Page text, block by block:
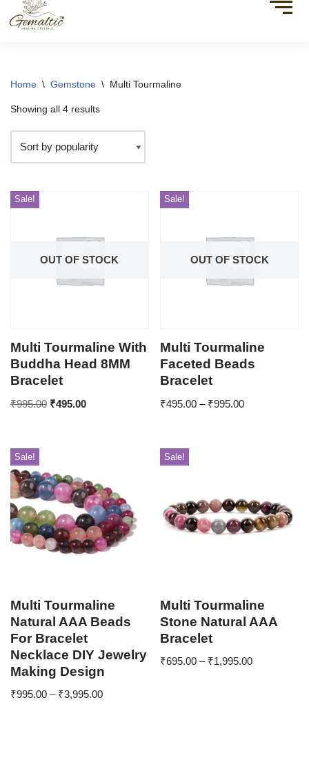
Home \ Gemstone \ Multi Tourmaline
Showing all 4 results
OUT OF STOCK
Sale!
Multi Tourmaline With
Buddha Head 8MM
Bracelet
₹995.00 ₹495.00
OUT OF STOCK
Sale!
Multi Tourmaline
Faceted Beads
Bracelet
₹495.00 – ₹995.00
Sale!
Multi Tourmaline
Natural AAA Beads
For Bracelet
Necklace DIY Jewelry
Making Design
₹995.00 – ₹3,995.00
Sale!
Multi Tourmaline
Stone Natural AAA
Bracelet
₹695.00 – ₹1,995.00